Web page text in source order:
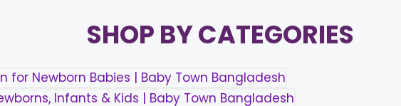
SHOP BY CATEGORIES